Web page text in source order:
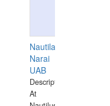
Nautilaus
Narai
UAB
Description:
At